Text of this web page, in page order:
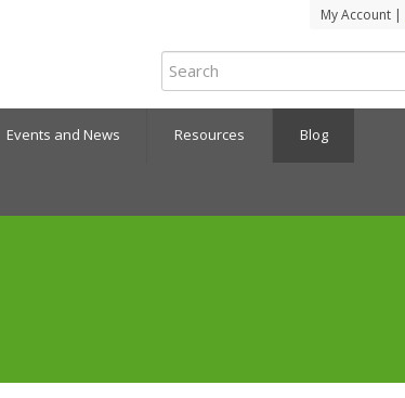
My Account |
Events and News Resources Blog